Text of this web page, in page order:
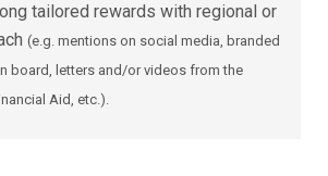
tailored rewards with regional or
(e.g. mentions on social media, branded
board, letters and/or videos from the
Aid, etc.).